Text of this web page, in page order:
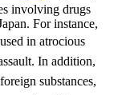
involving drugs
For instance,
in atrocious
In addition,
substances,